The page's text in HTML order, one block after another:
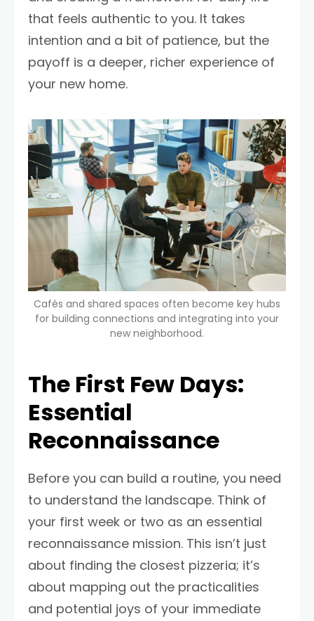
that feels authentic to you. It takes
intention and a bit of patience, but the
payoff is a deeper, richer experience of
your new home.
Cafés and shared spaces often become key hubs
for building connections and integrating into your
new neighborhood.
The First Few Days:
Essential
Reconnaissance
Before you can build a routine, you need
to understand the landscape. Think of
your first week or two as an essential
reconnaissance mission. This isn’t just
about finding the closest pizzeria; it’s
about mapping out the practicalities
and potential joys of your immediate